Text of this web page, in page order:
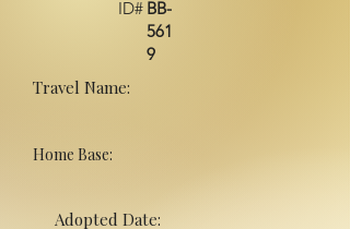
ID# BB-
561
9
Travel Name:
Home Base:
Adopted Date: